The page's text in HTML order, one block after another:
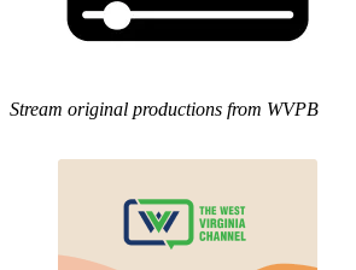
Stream original productions from WVPB